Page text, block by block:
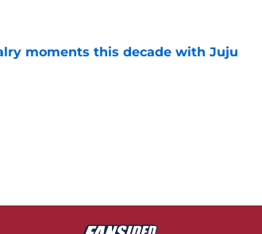
moments this decade with Juju